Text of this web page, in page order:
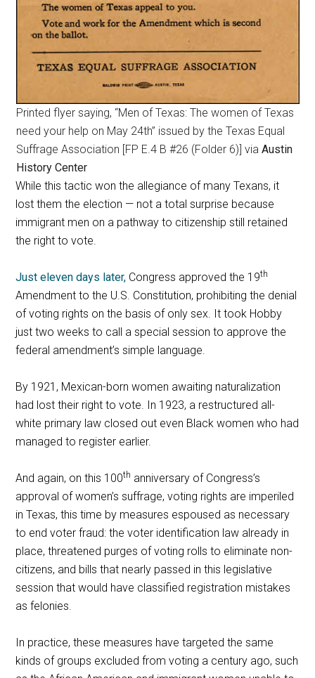
Printed flyer saying, “Men of Texas: The women of Texas
need your help on May 24th” issued by the Texas Equal
Suffrage Association [FP E.4 B #26 (Folder 6)] via Austin
History Center
While this tactic won the allegiance of many Texans, it
lost them the election — not a total surprise because
immigrant men on a pathway to citizenship still retained
the right to vote.
Just eleven days later, Congress approved the 19th
Amendment to the U.S. Constitution, prohibiting the denial
of voting rights on the basis of only sex. It took Hobby
just two weeks to call a special session to approve the
federal amendment’s simple language.
By 1921, Mexican-born women awaiting naturalization
had lost their right to vote. In 1923, a restructured all-
white primary law closed out even Black women who had
managed to register earlier.
And again, on this 100th anniversary of Congress’s
approval of women’s suffrage, voting rights are imperiled
in Texas, this time by measures espoused as necessary
to end voter fraud: the voter identification law already in
place, threatened purges of voting rolls to eliminate non-
citizens, and bills that nearly passed in this legislative
session that would have classified registration mistakes
as felonies.
In practice, these measures have targeted the same
kinds of groups excluded from voting a century ago, such